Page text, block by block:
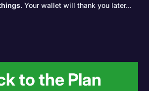
. Your wallet will thank you later...
to the Plan